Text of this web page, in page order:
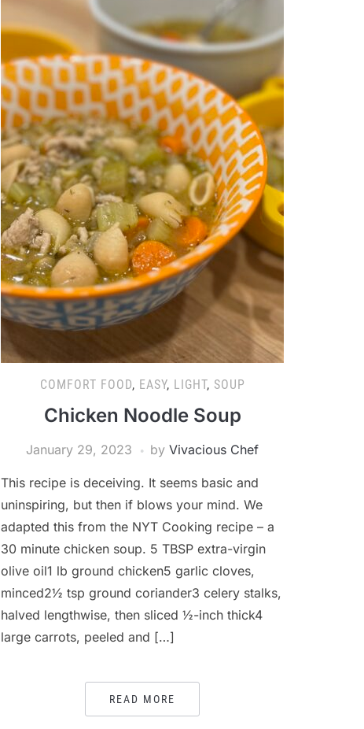
COMFORT FOOD, EASY, LIGHT, SOUP
Chicken Noodle Soup
January 29, 2023 by Vivacious Chef
This recipe is deceiving. It seems basic and
uninspiring, but then if blows your mind. We
adapted this from the NYT Cooking recipe – a
30 minute chicken soup. 5 TBSP extra-virgin
olive oil1 lb ground chicken5 garlic cloves,
minced2½ tsp ground coriander3 celery stalks,
halved lengthwise, then sliced ½-inch thick4
large carrots, peeled and […]
READ MORE